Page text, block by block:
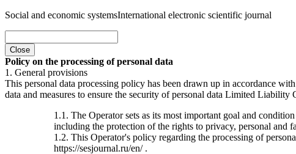
Social and economic systemsInternational electronic scientific journal
Close
Policy on the processing of personal data
1. General provisions
This personal data processing policy has been drawn up in accordance
data and measures to ensure the security of personal data Limited
1.1. The Operator sets as its most important goal and
including the protection of the rights to privacy, personal and
1.2. This Operator's policy regarding the processing of
https://sesjournal.ru/en/ .